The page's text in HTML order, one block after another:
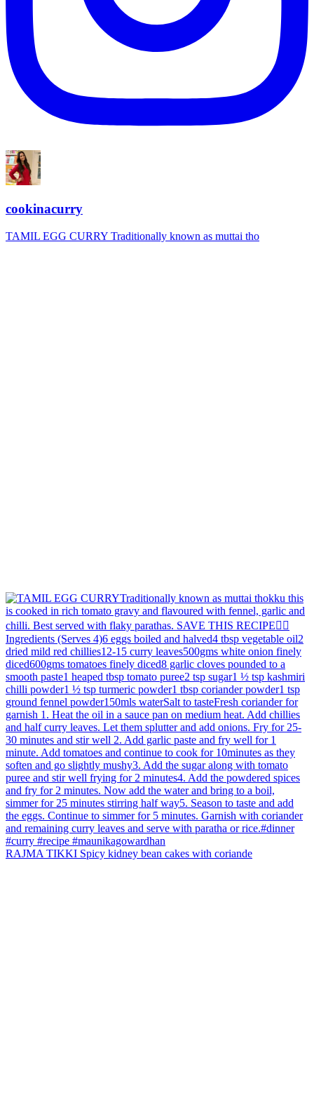
cookinacurry
TAMIL EGG CURRY Traditionally known as muttai tho
RAJMA TIKKI Spicy kidney bean cakes with coriande